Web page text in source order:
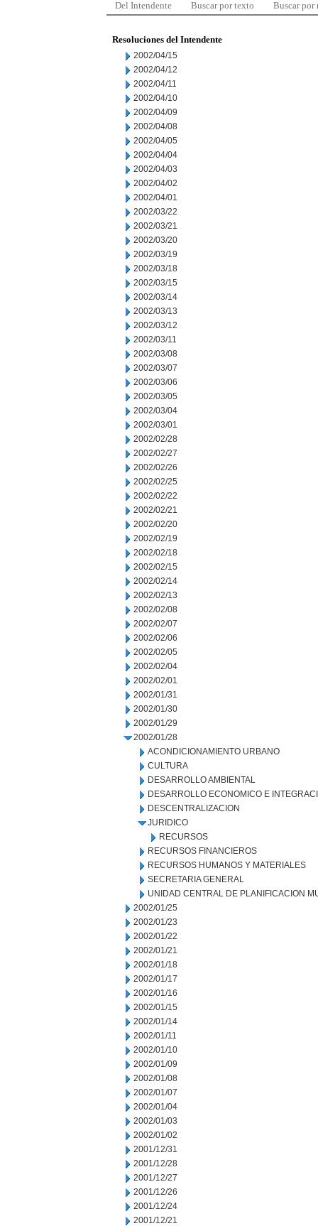
Del Intendente Buscar por texto Buscar por
Resoluciones del Intendente
2002/04/15
2002/04/12
2002/04/11
2002/04/10
2002/04/09
2002/04/08
2002/04/05
2002/04/04
2002/04/03
2002/04/02
2002/04/01
2002/03/22
2002/03/21
2002/03/20
2002/03/19
2002/03/18
2002/03/15
2002/03/14
2002/03/13
2002/03/12
2002/03/11
2002/03/08
2002/03/07
2002/03/06
2002/03/05
2002/03/04
2002/03/01
2002/02/28
2002/02/27
2002/02/26
2002/02/25
2002/02/22
2002/02/21
2002/02/20
2002/02/19
2002/02/18
2002/02/15
2002/02/14
2002/02/13
2002/02/08
2002/02/07
2002/02/06
2002/02/05
2002/02/04
2002/02/01
2002/01/31
2002/01/30
2002/01/29
2002/01/28
ACONDICIONAMIENTO URBANO
CULTURA
DESARROLLO AMBIENTAL
DESARROLLO ECONOMICO E
DESCENTRALIZACION
JURIDICO
RECURSOS
RECURSOS FINANCIEROS
RECURSOS HUMANOS Y MATERIALES
SECRETARIA GENERAL
UNIDAD CENTRAL DE PLANIFICACION
2002/01/25
2002/01/23
2002/01/22
2002/01/21
2002/01/18
2002/01/17
2002/01/16
2002/01/15
2002/01/14
2002/01/11
2002/01/10
2002/01/09
2002/01/08
2002/01/07
2002/01/04
2002/01/03
2002/01/02
2001/12/31
2001/12/28
2001/12/27
2001/12/26
2001/12/24
2001/12/21